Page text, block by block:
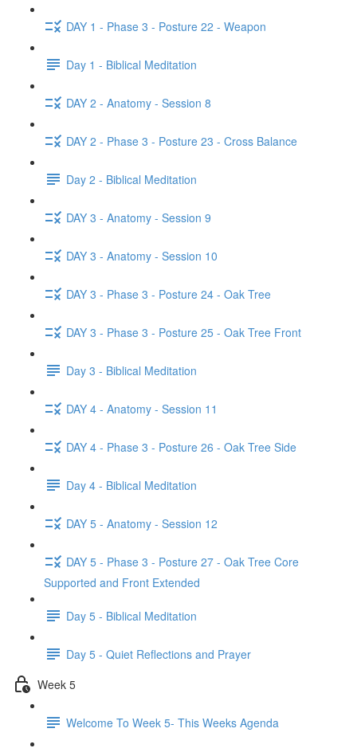
DAY 1 - Phase 3 - Posture 22 - Weapon
Day 1 - Biblical Meditation
DAY 2 - Anatomy - Session 8
DAY 2 - Phase 3 - Posture 23 - Cross Balance
Day 2 - Biblical Meditation
DAY 3 - Anatomy - Session 9
DAY 3 - Anatomy - Session 10
DAY 3 - Phase 3 - Posture 24 - Oak Tree
DAY 3 - Phase 3 - Posture 25 - Oak Tree Front
Day 3 - Biblical Meditation
DAY 4 - Anatomy - Session 11
DAY 4 - Phase 3 - Posture 26 - Oak Tree Side
Day 4 - Biblical Meditation
DAY 5 - Anatomy - Session 12
DAY 5 - Phase 3 - Posture 27 - Oak Tree Core
Supported and Front Extended
Day 5 - Biblical Meditation
Day 5 - Quiet Reflections and Prayer
Week 5
Welcome To Week 5- This Weeks Agenda